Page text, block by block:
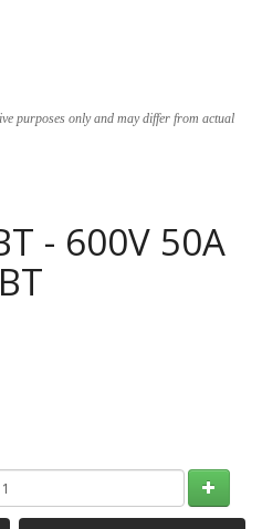
purposes only and may differ from actual
- 600V 50A